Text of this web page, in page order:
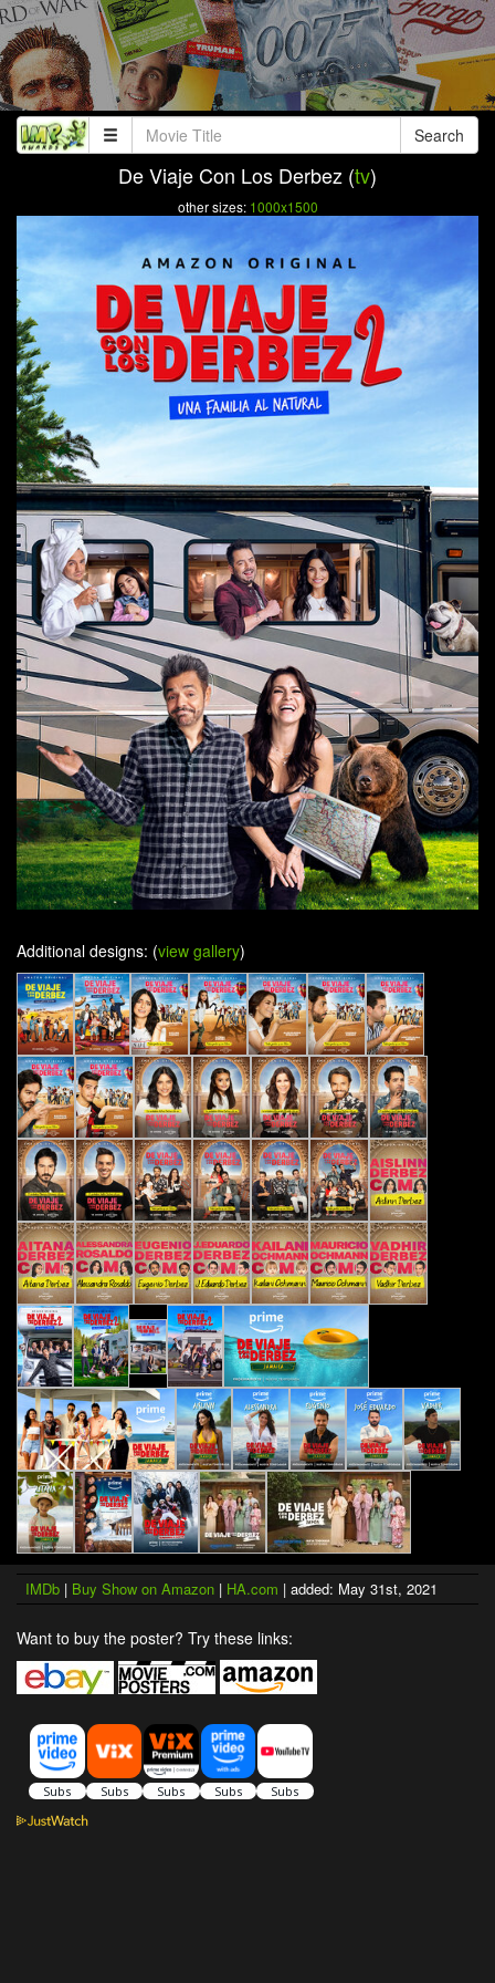
Search
De Viaje Con Los Derbez (tv)
other sizes: 1000x1500
Additional designs: (view gallery)
IMDb | Buy Show on Amazon | HA.com | added: May 31st, 2021
Want to buy the poster? Try these links: